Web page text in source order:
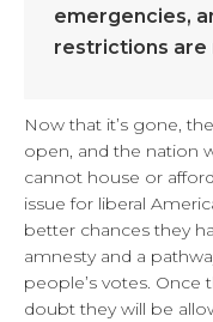
emergencies,
restrictions are
Now that it’s gone,
open, and the nation
cannot house or
issue for liberal
better chances they
amnesty and a
people’s votes.
doubt they will be